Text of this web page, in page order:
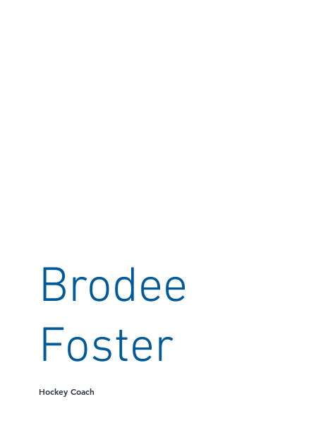
Brodee
Foster
Hockey Coach